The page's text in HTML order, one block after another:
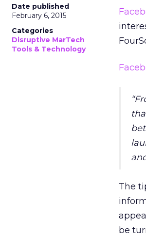
Date published
February 6, 2015
Categories
Disruptive MarTech
Tools & Technology
The
be